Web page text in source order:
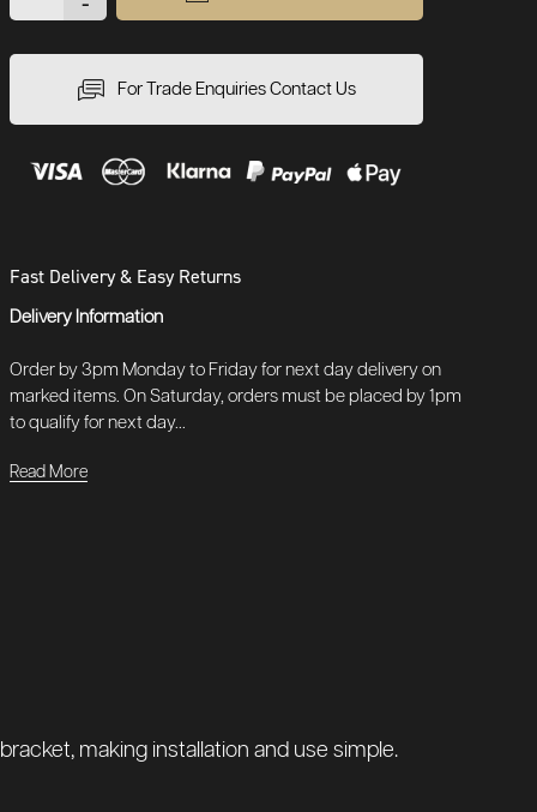
-
For Trade Enquiries Contact Us
Fast Delivery & Easy Returns
Delivery Information
Order by 3pm Monday to Friday for next day delivery on
marked items. On Saturday, orders must be placed by 1pm
to qualify for next day...
Read More
making installation and use simple.